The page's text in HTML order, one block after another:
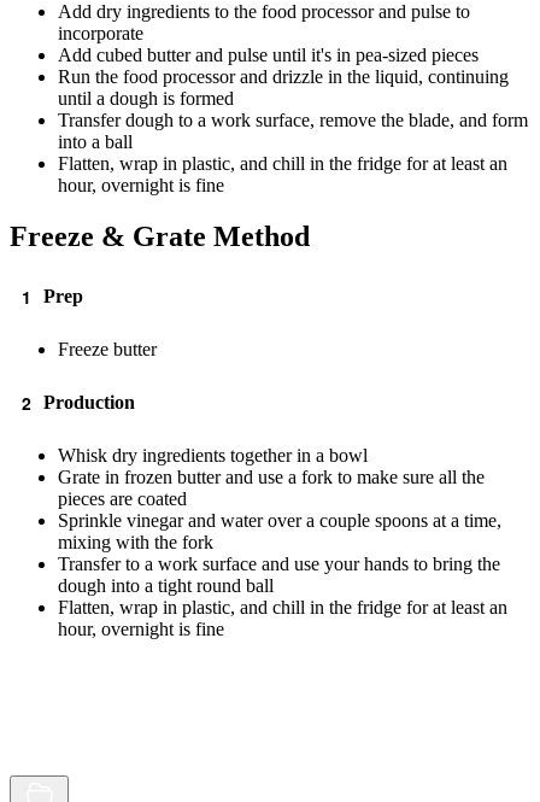
Add dry ingredients to the food processor and pulse to
incorporate
Add cubed butter and pulse until it's in pea-sized pieces
Run the food processor and drizzle in the liquid, continuing
until a dough is formed
Transfer dough to a work surface, remove the blade, and form
into a ball
Flatten, wrap in plastic, and chill in the fridge for at least an
hour, overnight is fine
Freeze & Grate Method
Prep
Freeze butter
Production
Whisk dry ingredients together in a bowl
Grate in frozen butter and use a fork to make sure all the
pieces are coated
Sprinkle vinegar and water over a couple spoons at a time,
mixing with the fork
Transfer to a work surface and use your hands to bring the
dough into a tight round ball
Flatten, wrap in plastic, and chill in the fridge for at least an
hour, overnight is fine